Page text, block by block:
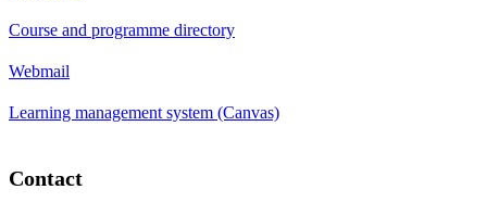
Course and programme directory
Webmail
Learning management system (Canvas)
Contact